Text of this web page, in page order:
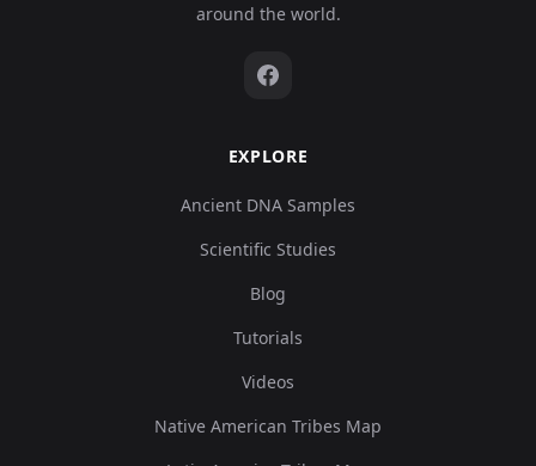
around the world.
EXPLORE
Ancient DNA Samples
Scientific Studies
Blog
Tutorials
Videos
Native American Tribes Map